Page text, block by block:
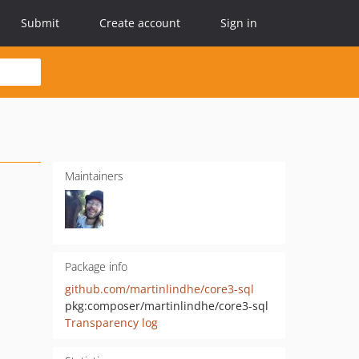
Submit Create account Sign in
Maintainers
Package info
github.com/martinlindhe/core3-sql
pkg:composer/martinlindhe/core3-sql
Transparency log